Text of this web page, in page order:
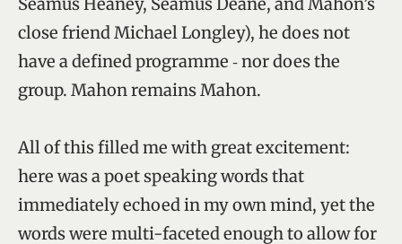
close friend Michael Longley), he does not
have a defined programme ‑ nor does the
group. Mahon remains Mahon.
All of this filled me with great excitement:
here was a poet speaking words that
immediately echoed in my own mind, yet the
words were multi-faceted enough to allow for